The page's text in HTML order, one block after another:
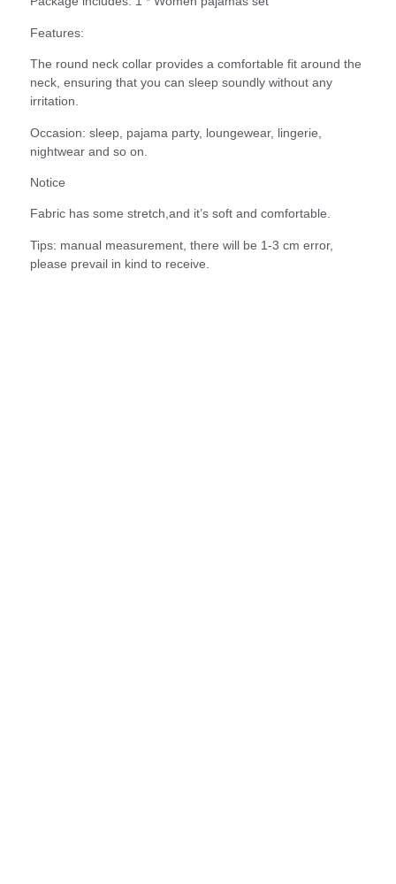
Features:
The round neck collar provides a comfortable fit around the
neck, ensuring that you can sleep soundly without any
irritation.
Occasion: sleep, pajama party, loungewear, lingerie,
nightwear and so on.
Notice
Fabric has some stretch,and it’s soft and comfortable.
Tips: manual measurement, there will be 1-3 cm error,
please prevail in kind to receive.